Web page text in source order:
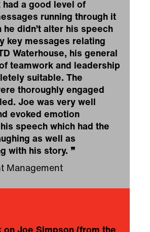
had a good level of
running through it
he didn’t alter his speech
key messages relating
Waterhouse, his general
teamwork and leadership
suitable. The
thoroughly engaged
Joe was very well
evoked emotion
speech which had the
as well as
with his story. ❞
Management